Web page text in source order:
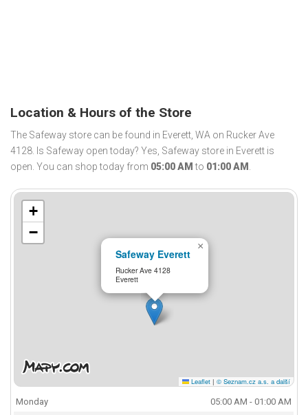
Location & Hours of the Store
The Safeway store can be found in Everett, WA on Rucker Ave
4128. Is Safeway open today? Yes, Safeway store in Everett is
open. You can shop today from 05:00 AM to 01:00 AM .
Safeway Everett
Rucker Ave 4128
Everett
×
+
−
Leaflet | © Seznam.cz a.s. a další
Monday
05:00 AM - 01:00 AM